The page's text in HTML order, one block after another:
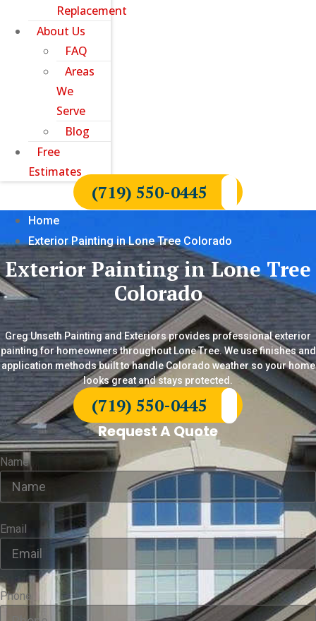
Replacement
About Us
FAQ
Areas
We
Serve
Blog
Free
Estimates
(719) 550-0445
Home
Exterior Painting in Lone Tree Colorado
Exterior Painting in Lone Tree
Colorado
Greg Unseth Painting and Exteriors provides professional exterior
painting for homeowners throughout Lone Tree. We use finishes and
application methods built to handle Colorado weather so your home
looks great and stays protected.
(719) 550-0445
Request A Quote
Name
Email
Phone